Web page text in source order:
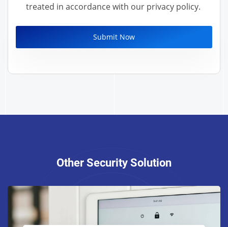
treated in accordance with our privacy policy.
Other Security Solution